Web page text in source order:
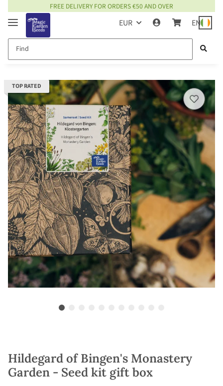
FREE DELIVERY FOR ORDERS €50 AND OVER
EUR EN
TOP RATED
Hildegard of Bingen's Monastery
Garden - Seed kit gift box